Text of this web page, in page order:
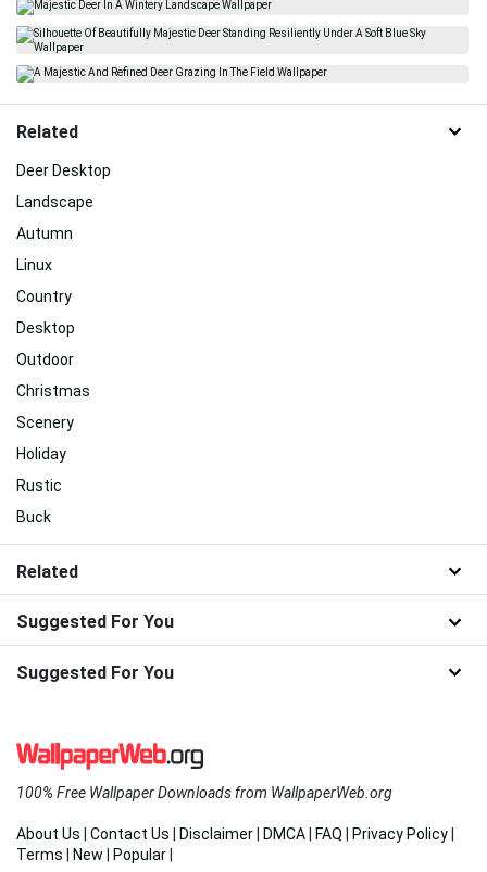
Related
Deer Desktop
Landscape
Autumn
Linux
Country
Desktop
Outdoor
Christmas
Scenery
Holiday
Rustic
Buck
Related
Suggested For You
Suggested For You
100% Free Wallpaper Downloads from WallpaperWeb.org
About Us Contact Us Disclaimer DMCA FAQ Privacy Policy
Terms
New Popular